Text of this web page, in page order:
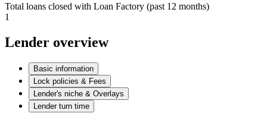
Total loans closed with Loan Factory (past 12 months)
1
Lender overview
Basic information
Lock policies & Fees
Lender's niche & Overlays
Lender turn time